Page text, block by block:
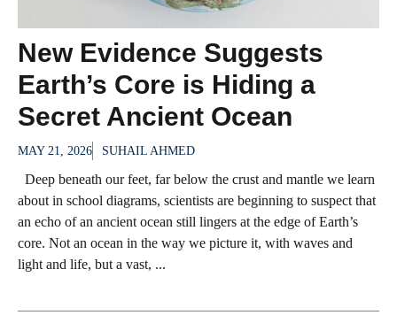
New Evidence Suggests
Earth’s Core is Hiding a
Secret Ancient Ocean
MAY 21, 2026 SUHAIL AHMED
Deep beneath our feet, far below the crust and mantle we learn
about in school diagrams, scientists are beginning to suspect that
an echo of an ancient ocean still lingers at the edge of Earth’s
core. Not an ocean in the way we picture it, with waves and
light and life, but a vast, ...